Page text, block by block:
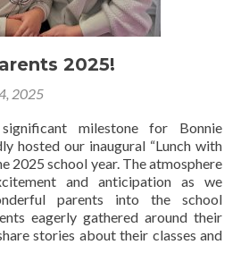
2025!
2025
milestone for Bonnie
hosted our inaugural “Lunch with
2025 school year. The atmosphere
and anticipation as we
parents into the school
eagerly gathered around their
stories about their classes and